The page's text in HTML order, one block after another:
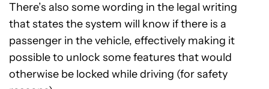
There’s also some wording in the legal writing
that states the system will know if there is a
passenger in the vehicle, effectively making it
possible to unlock some features that would
otherwise be locked while driving (for safety